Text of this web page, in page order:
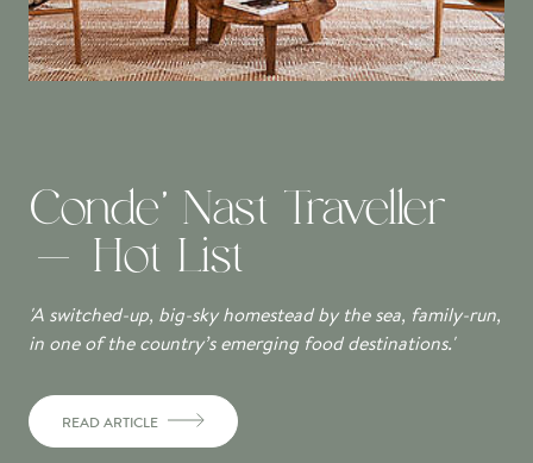
Conde' Nast Traveller
- Hot List
'A switched-up, big-sky homestead by the sea, family-run,
in one of the country’s emerging food destinations.'
READ ARTICLE